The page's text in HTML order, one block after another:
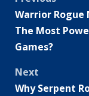
Warrior Rogue
The Most
Games?
Next
Why Serpent